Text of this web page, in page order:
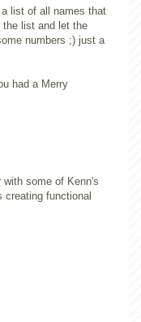
list of all names that
the list and let the
numbers ;) just a
had a Merry
with some of Kenn's
creating functional